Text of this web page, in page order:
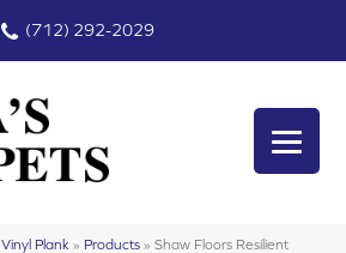
(712) 292-2029
Plank » Products » Shaw Floors Resilient